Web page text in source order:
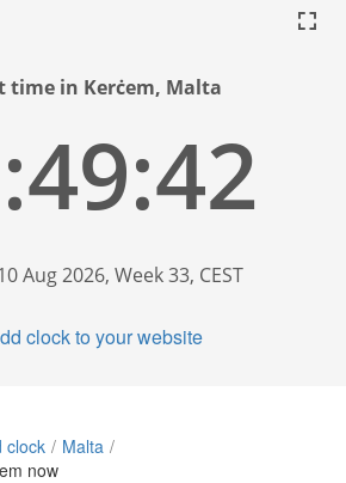
time in Kerċem, Malta
Aug 2026, Week 33, CEST
clock to your website
clock
Malta
now